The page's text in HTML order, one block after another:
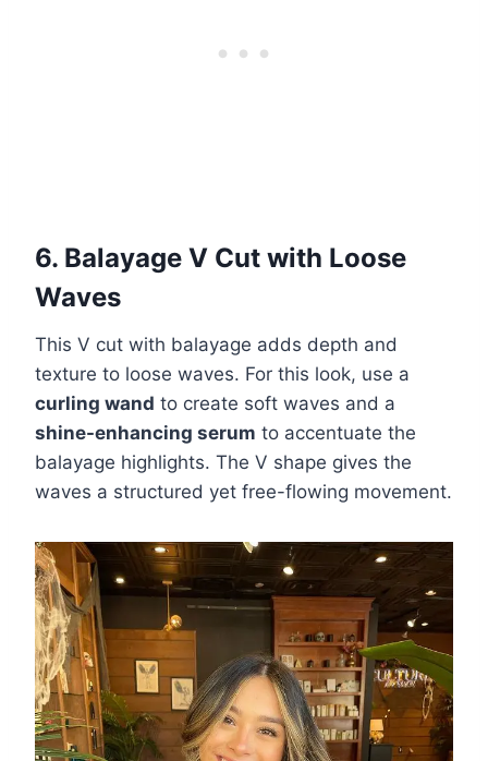
6. Balayage V Cut with Loose
Waves
This V cut with balayage adds depth and
texture to loose waves. For this look, use a
curling wand to create soft waves and a
shine-enhancing serum to accentuate the
balayage highlights. The V shape gives the
waves a structured yet free-flowing movement.